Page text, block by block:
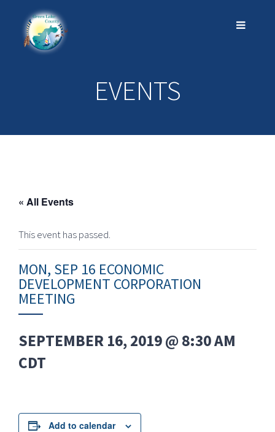
EVENTS
« All Events
This event has passed.
MON, SEP 16 ECONOMIC
DEVELOPMENT CORPORATION
MEETING
SEPTEMBER 16, 2019 @ 8:30 AM
CDT
Add to calendar